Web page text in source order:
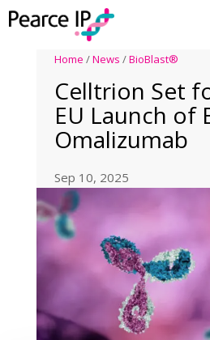
Home /News /BioBlast®
Celltrion Set
EU Launch of
Omalizumab
Sep 10, 2025